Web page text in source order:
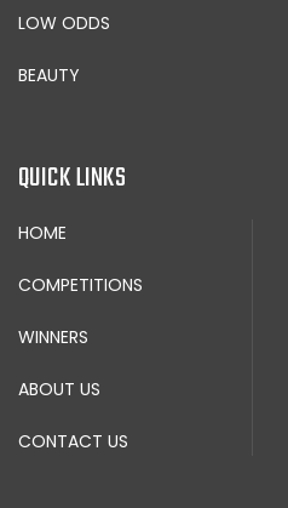
LOW ODDS
BEAUTY
QUICK LINKS
HOME
COMPETITIONS
WINNERS
ABOUT US
CONTACT US